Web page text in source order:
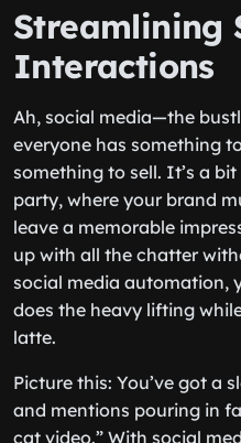
Streamlining
Interactions
Ah, social media—the
everyone has something
something to sell. It’s a
party, where your brand
leave a memorable
up with all the chatter
social media automation,
does the heavy lifting
latte.
Picture this: You’ve got a
and mentions pouring in
cat video.” With social